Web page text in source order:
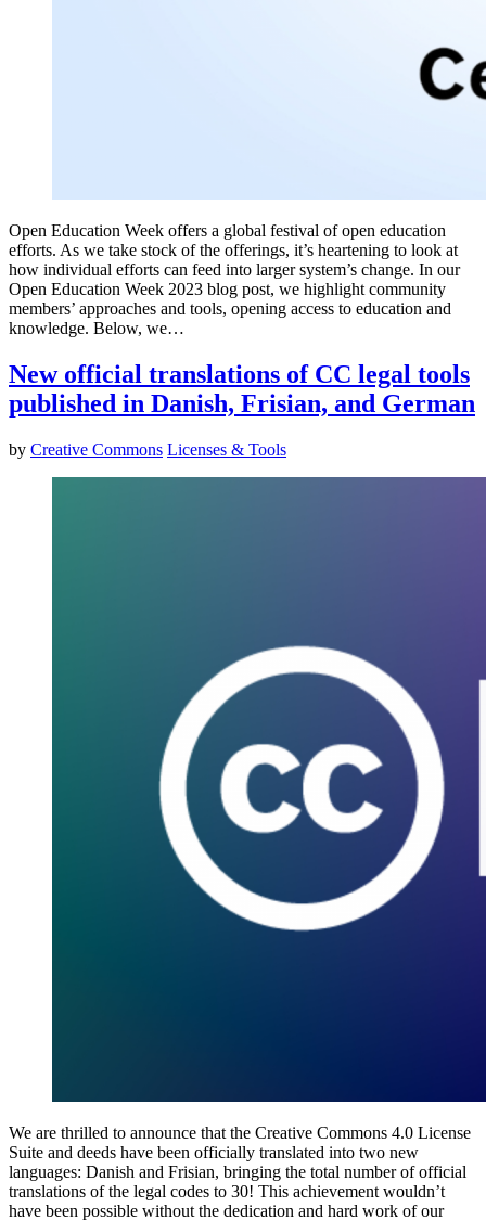
Open Education Week offers a global festival of open education
efforts. As we take stock of the offerings, it’s heartening to look at
how individual efforts can feed into larger system’s change. In our
Open Education Week 2023 blog post, we highlight community
members’ approaches and tools, opening access to education and
knowledge. Below, we…
New official translations of CC legal tools
published in Danish, Frisian, and German
by Creative Commons Licenses & Tools
We are thrilled to announce that the Creative Commons 4.0 License
Suite and deeds have been officially translated into two new
languages: Danish and Frisian, bringing the total number of official
translations of the legal codes to 30! This achievement wouldn’t
have been possible without the dedication and hard work of our